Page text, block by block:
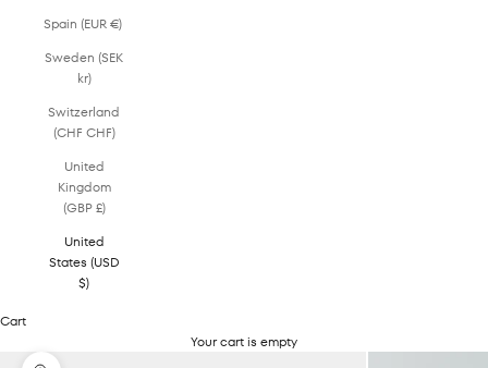
Spain (EUR €)
Sweden (SEK
kr)
Switzerland
(CHF CHF)
United
Kingdom
(GBP £)
United
States (USD
$)
Cart
Your cart is empty